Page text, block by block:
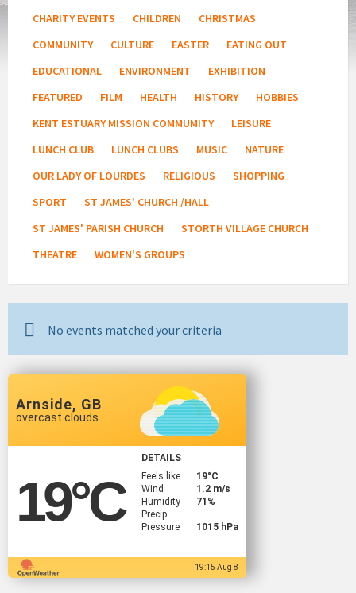
CHARITY EVENTS
CHILDREN
CHRISTMAS
COMMUNITY
CULTURE EASTER
EATING OUT
EDUCATIONAL
ENVIRONMENT
EXHIBITION
FEATURED
FILM HEALTH HISTORY
HOBBIES
KENT ESTUARY MISSION COMMUMITY
LEISURE
LUNCH CLUB
LUNCH CLUBS MUSIC
NATURE
OUR LADY OF LOURDES
RELIGIOUS
SHOPPING
SPORT
ST JAMES' CHURCH /HALL
ST JAMES' PARISH CHURCH
STORTH VILLAGE CHURCH
THEATRE
WOMEN'S GROUPS
No events matched your criteria
Arnside, GB
overcast clouds
19°C
DETAILS
Feels like
19°C
Wind
1.2 m/s
Humidity
71%
Precip
Pressure
1015 hPa
19:15 Aug 8